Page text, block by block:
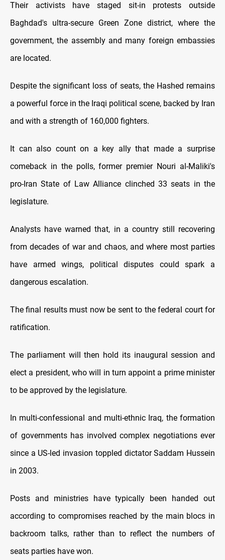
Their activists have staged sit-in protests outside
Baghdad's ultra-secure Green Zone district, where the
government, the assembly and many foreign embassies
are located.
Despite the significant loss of seats, the Hashed remains
a powerful force in the Iraqi political scene, backed by Iran
and with a strength of 160,000 fighters.
It can also count on a key ally that made a surprise
comeback in the polls, former premier Nouri al-Maliki's
pro-Iran State of Law Alliance clinched 33 seats in the
legislature.
Analysts have warned that, in a country still recovering
from decades of war and chaos, and where most parties
have armed wings, political disputes could spark a
dangerous escalation.
The final results must now be sent to the federal court for
ratification.
The parliament will then hold its inaugural session and
elect a president, who will in turn appoint a prime minister
to be approved by the legislature.
In multi-confessional and multi-ethnic Iraq, the formation
of governments has involved complex negotiations ever
since a US-led invasion toppled dictator Saddam Hussein
in 2003.
Posts and ministries have typically been handed out
according to compromises reached by the main blocs in
backroom talks, rather than to reflect the numbers of
seats parties have won.